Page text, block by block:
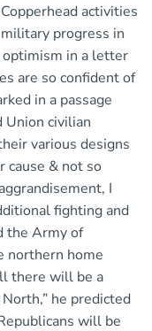
activities
progress in
optimism in a letter
are so confident of
in a passage
Union civilian
various designs
cause & not so
I
fighting and
the Army of
northern home
there will be a
he predicted
will be